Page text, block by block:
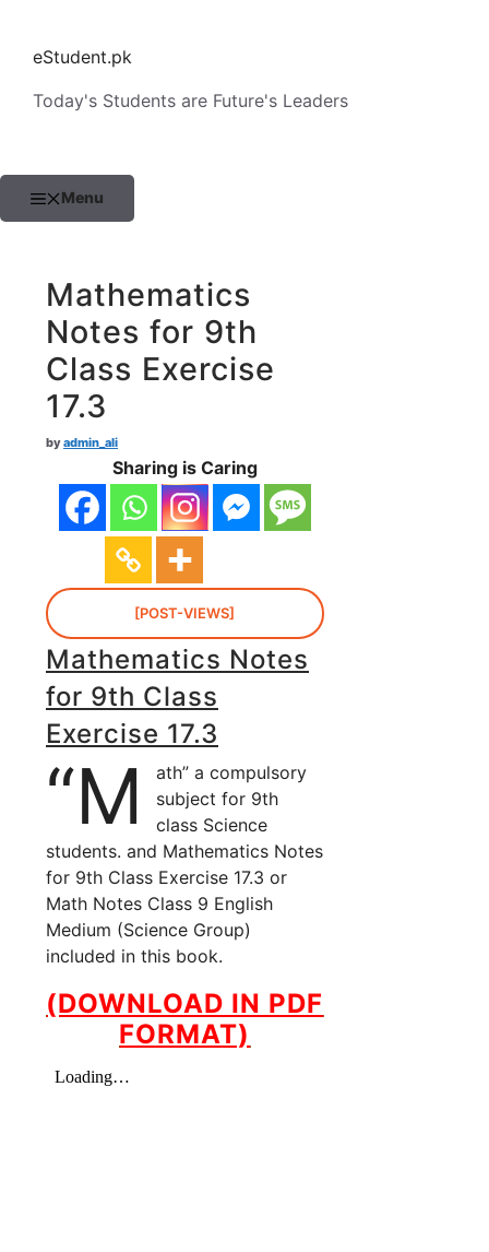
contenteStudent.pk
Today's Students are Future's Leaders
Menu
Mathematics
Notes for 9th
Class Exercise
17.3
byadmin_ali
Sharing is Caring
[POST-VIEWS]
Mathematics Notes
for 9th Class
Exercise 17.3
“M
ath” a compulsory
subject for 9th
class Science
students. and Mathematics Notes
for 9th Class Exercise 17.3 or
Math Notes Class 9 English
Medium (Science Group)
included in this book.
(DOWNLOAD IN PDF
FORMAT)